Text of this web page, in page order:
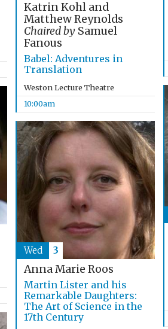
Katrin Kohl and
Matthew Reynolds
Chaired bySamuel
Fanous
Babel: Adventures in
Translation
Weston Lecture Theatre
10:00am
Anna Marie Roos
Martin Lister and his
Remarkable Daughters:
The Art of Science in the
17th Century
Wed 3